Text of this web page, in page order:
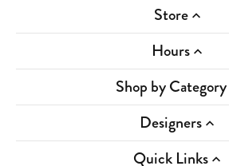
Store
Hours
Shop by Category
Designers
Quick Links